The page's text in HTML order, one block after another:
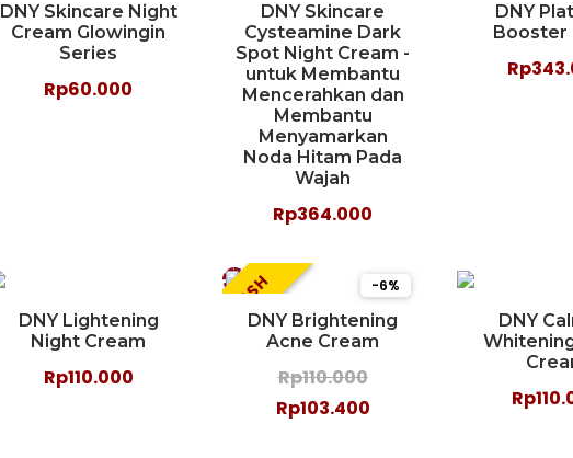
DNY Skincare Night
Cream Glowingin
Series
Rp60.000
DNY Skincare
Cysteamine Dark
Spot Night Cream -
untuk Membantu
Mencerahkan dan
Membantu
Menyamarkan
Noda Hitam Pada
Wajah
Rp364.000
DNY
Booster
DNY Lightening
Night Cream
Rp110.000
FLASH -6%
DNY Brightening
Acne Cream
Rp110.000
Rp103.400
DNY